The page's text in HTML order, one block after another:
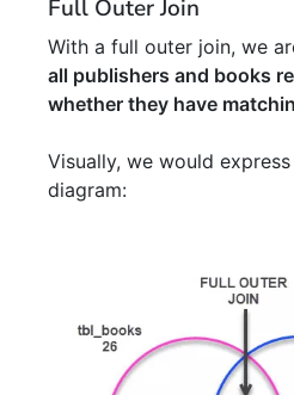
Full Outer Join
With a full outer join, we
all publishers and books
whether they have
Visually, we would
diagram: